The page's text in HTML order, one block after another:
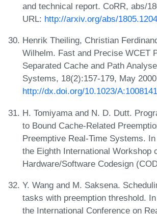
and technical report. CoRR, abs/
URL: http://arxiv.org/abs/
Henrik Theiling, Christian
Wilhelm. Fast and Precise WCET
Separated Cache and Path
Systems, 18(2):157-179, May
http://dx.doi.org/10.1023/
H. Tomiyama and N. D. Dutt.
to Bound Cache-Related
Preemptive Real-Time Systems.
the Eighth International Workshop
Hardware/Software Codesign
Y. Wang and M. Saksena.
tasks with preemption threshold.
the International Conference on